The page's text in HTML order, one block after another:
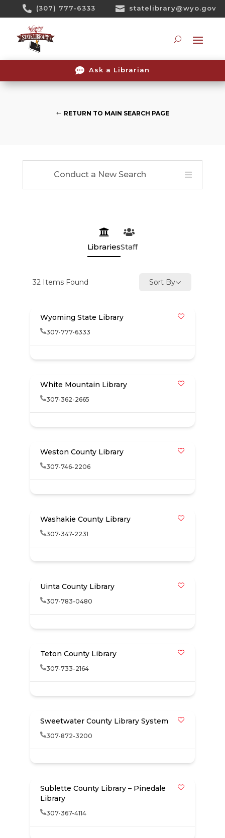
 (307) 777-6333  statelibrary@wyo.gov
 Ask a Librarian
RETURN TO MAIN SEARCH PAGE
Conduct a New Search
LibrariesStaff
32Items Found Sort By
Wyoming State Library
307-777-6333
White Mountain Library
307-362-2665
Weston County Library
307-746-2206
Washakie County Library
307-347-2231
Uinta County Library
307-783-0480
Teton County Library
307-733-2164
Sweetwater County Library System
307-872-3200
Sublette County Library – Pinedale
Library
307-367-4114